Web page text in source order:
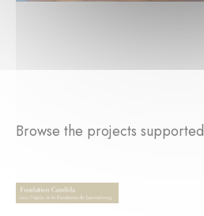
Browse the projects